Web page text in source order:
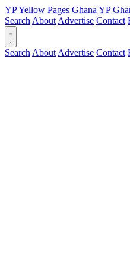
YPYellow Pages Ghana YP
Search About Advertise Contact
Search About Advertise Contact